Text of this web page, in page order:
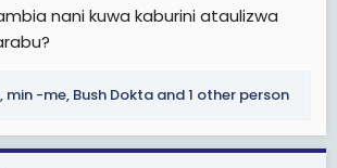
nani kuwa kaburini ataulizwa
, min -me, Bush Dokta and 1 other person